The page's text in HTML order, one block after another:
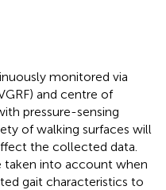
monitored via
and centre of
pressure-sensing
of walking surfaces will
the collected data.
taken into account when
gait characteristics to